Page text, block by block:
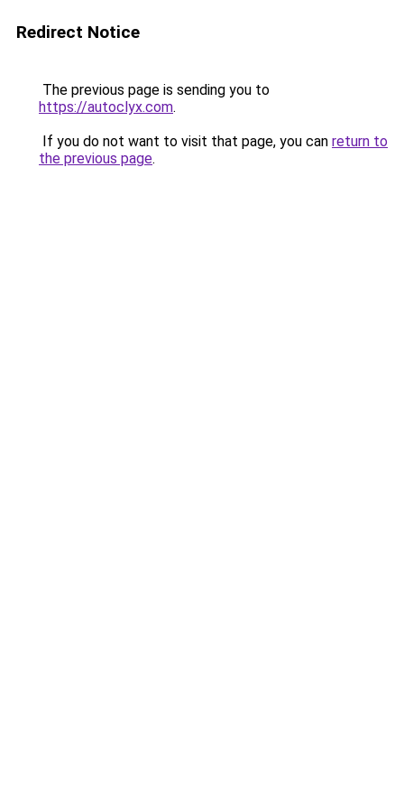
Redirect Notice
The previous page is sending you to
https://autoclyx.com.
If you do not want to visit that page, you can return to
the previous page.